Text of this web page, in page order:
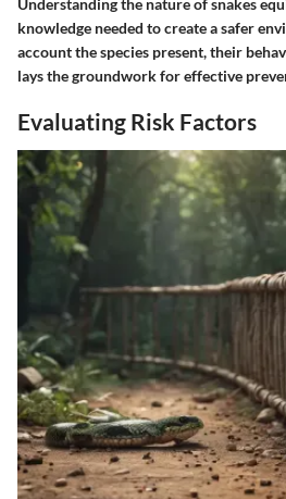
knowledge needed to create a safer
account the species present, their
lays the groundwork for effective
Evaluating Risk Factors